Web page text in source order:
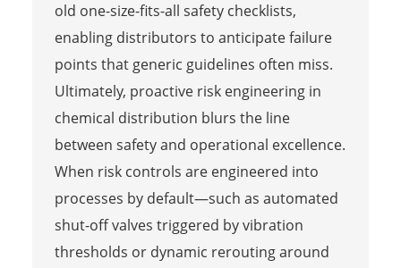
old one-size-fits-all safety checklists,
enabling distributors to anticipate failure
points that generic guidelines often miss.
Ultimately, proactive risk engineering in
chemical distribution blurs the line
between safety and operational excellence.
When risk controls are engineered into
processes by default—such as automated
shut-off valves triggered by vibration
thresholds or dynamic rerouting around